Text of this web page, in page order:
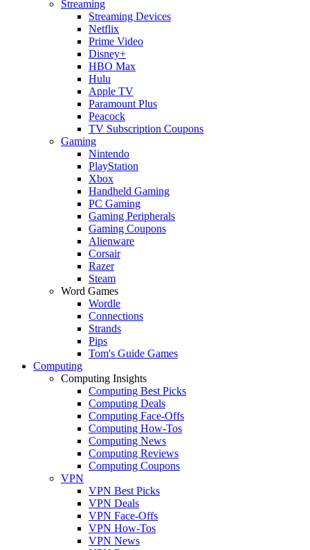
Streaming
Streaming Devices
Netflix
Prime Video
Disney+
HBO Max
Hulu
Apple TV
Paramount Plus
Peacock
TV Subscription Coupons
Gaming
Nintendo
PlayStation
Xbox
Handheld Gaming
PC Gaming
Gaming Peripherals
Gaming Coupons
Alienware
Corsair
Razer
Steam
Word Games
Wordle
Connections
Strands
Pips
Tom's Guide Games
Computing
Computing Insights
Computing Best Picks
Computing Deals
Computing Face-Offs
Computing How-Tos
Computing News
Computing Reviews
Computing Coupons
VPN
VPN Best Picks
VPN Deals
VPN Face-Offs
VPN How-Tos
VPN News